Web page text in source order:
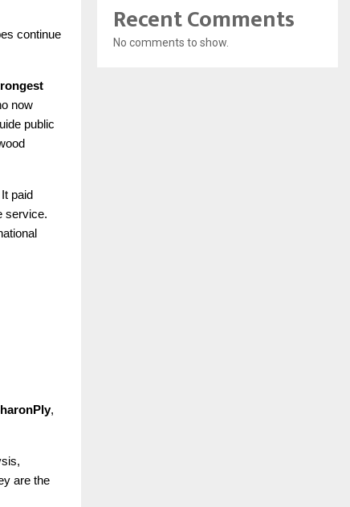
continue
now
public
It paid
service.
,
are the
Recent Comments
No comments to show.